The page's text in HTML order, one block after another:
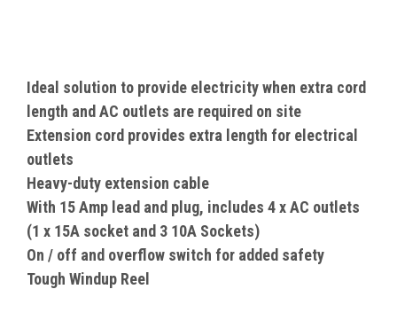
Ideal solution to provide electricity when extra cord
length and AC outlets are required on site
Extension cord provides extra length for electrical
outlets
Heavy-duty extension cable
With 15 Amp lead and plug, includes 4 x AC outlets
(1 x 15A socket and 3 10A Sockets)
On / off and overflow switch for added safety
Tough Windup Reel